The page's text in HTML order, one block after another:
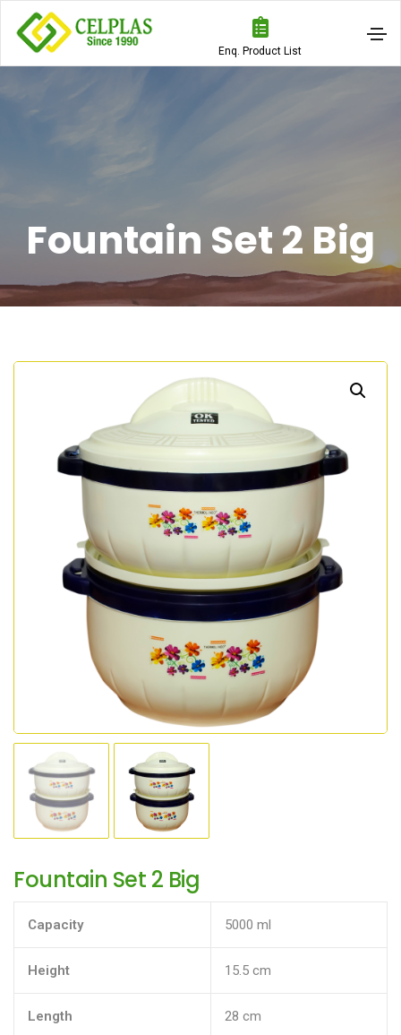
Enq. Product List
Fountain Set 2 Big
Fountain Set 2 Big
Capacity 5000 ml
Height 15.5 cm
Length 28 cm